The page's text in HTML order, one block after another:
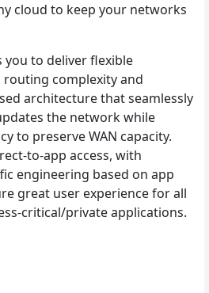
cloud to keep your networks
you to deliver flexible
complexity and
architecture that seamlessly
the network while
to preserve WAN capacity.
to-app access, with
engineering based on app
great user experience for all
critical/private applications.